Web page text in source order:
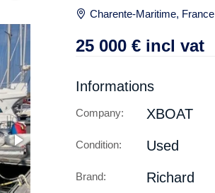
Charente-Maritime, France
25 000 € incl vat
Informations
Company: XBOAT
Condition: Used
Brand: Richard